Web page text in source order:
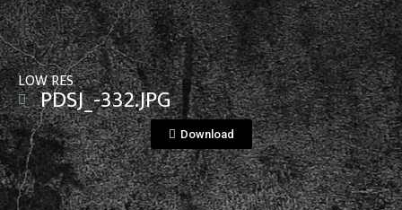
LOW RES
PDSJ_-332.JPG
Download